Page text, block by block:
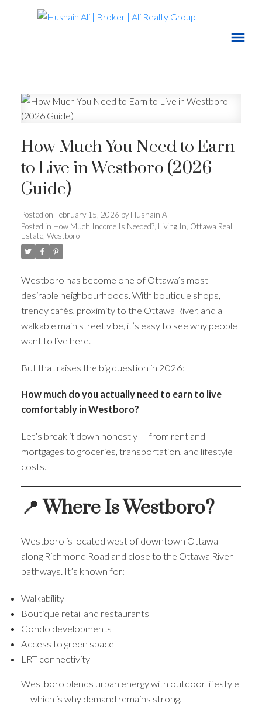
How Much You Need to Earn
to Live in Westboro (2026
Guide)
Posted on February 15, 2026 by Husnain Ali
Posted in How Much Income Is Needed?, Living In Ottawa Real
Estate, Westboro
Westboro has become one of Ottawa’s most
desirable neighbourhoods. With boutique shops,
trendy cafés, proximity to the Ottawa River, and a
walkable main street vibe, it’s easy to see why people
want to live here.
But that raises the big question in 2026:
How much do you actually need to earn to live
comfortably in Westboro?
Let’s break it down honestly — from rent and
mortgages to groceries, transportation, and lifestyle
costs.
📍 Where Is Westboro?
Westboro is located west of downtown Ottawa
along Richmond Road and close to the Ottawa River
pathways. It’s known for:
Walkability
Boutique retail and restaurants
Condo developments
Access to green space
LRT connectivity
Westboro blends urban energy with outdoor lifestyle
— which is why demand remains strong.